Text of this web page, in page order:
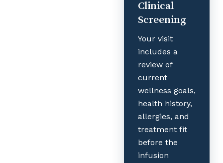
Clinical
Screening
Your visit
includes a
review of
current
wellness goals,
health history,
allergies, and
treatment fit
before the
infusion